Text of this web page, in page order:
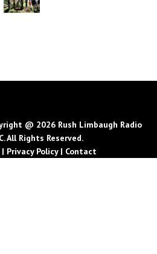
@ 2026 Rush Limbaugh Radio
All Rights Reserved.
| Privacy Policy| Contact